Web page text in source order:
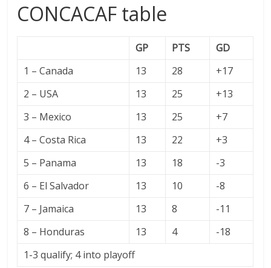
CONCACAF table
GP PTS
GD
1 – Canada
13 28
+17
2 – USA
13 25
+13
3 – Mexico
13 25
+7
4 – Costa Rica
13 22
+3
5 – Panama
13 18
-3
6 – El Salvador
13 10
-8
7 – Jamaica
13 8
-11
8 – Honduras
13 4
-18
1-3 qualify; 4 into playoff